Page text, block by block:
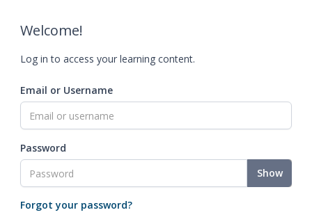
Welcome!
Log in to access your learning content.
Email or Username
Password
Show
Forgot your password?